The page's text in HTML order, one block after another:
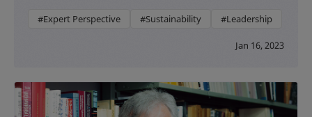
#Expert Perspective #Sustainability #Leadership
Jan 16, 2023